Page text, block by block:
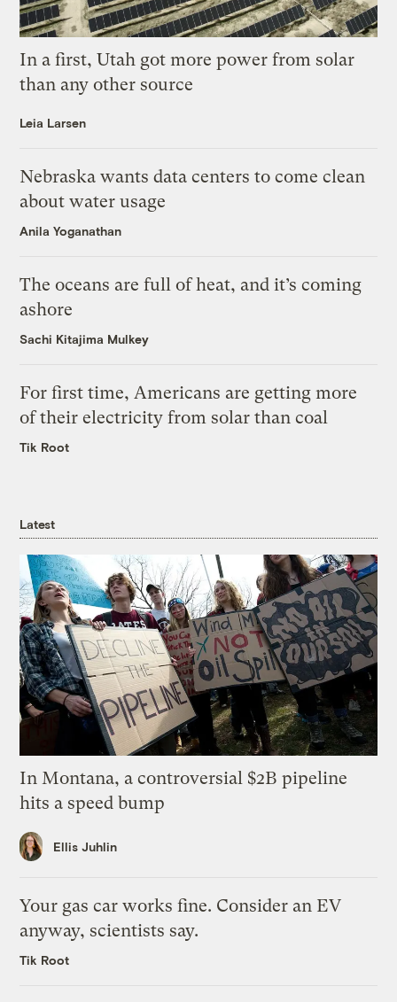
In a first, Utah got more power from solar
than any other source
Leia Larsen
Nebraska wants data centers to come clean
about water usage
Anila Yoganathan
The oceans are full of heat, and it’s coming
ashore
Sachi Kitajima Mulkey
For first time, Americans are getting more
of their electricity from solar than coal
Tik Root
Latest
In Montana, a controversial $2B pipeline
hits a speed bump
Ellis Juhlin
Your gas car works fine. Consider an EV
anyway, scientists say.
Tik Root